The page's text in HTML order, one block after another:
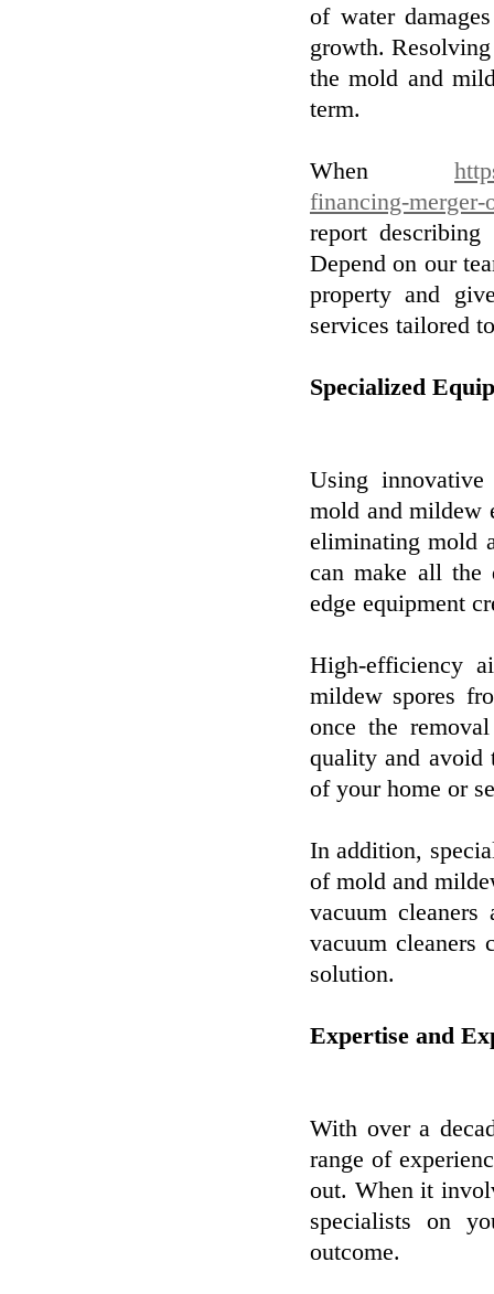
of water
growth.
the mold and
term.
When
financing-merger-
report
Depend on our
property and
services tailored
Specialized
Using
mold and mildew
eliminating mold
can make all the
edge equipment
High-efficiency
mildew spores
once the
quality and avoid
of your home or
In addition,
of mold and
vacuum
vacuum cleaners
solution.
Expertise and
With over a
range of
out. When it
specialists on
outcome.